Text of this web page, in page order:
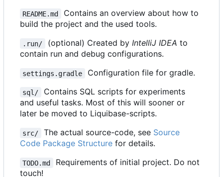
README.md
Contains an overview about how to
build the project and the used tools.
.run/ (optional) Created by IntelliJ IDEA to
contain run and debug configurations.
settings.gradle Configuration file for gradle.
sql/
Contains SQL scripts for experiments
and useful tasks. Most of this will sooner or
later be moved to Liquibase-scripts.
src/ The actual source-code, see Source
Code Package Structure for details.
TODO.md
Requirements of initial project. Do not
touch!